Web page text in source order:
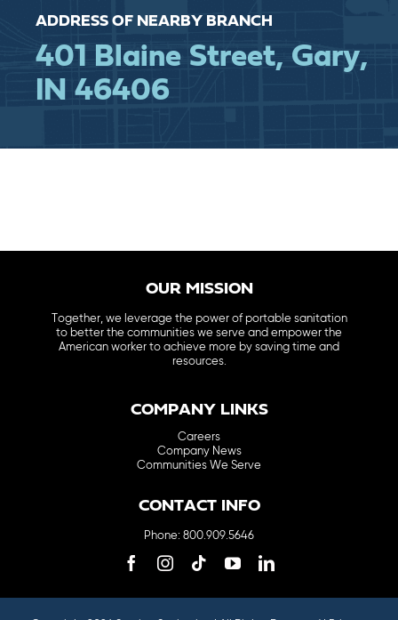
ADDRESS OF NEARBY BRANCH
401 Blaine Street, Gary,
IN 46406
OUR MISSION
Together, we leverage the power of portable sanitation
to better the communities we serve and empower the
American worker to achieve more by saving time and
resources.
COMPANY LINKS
Careers
Company News
Communities We Serve
CONTACT INFO
Phone: 800.909.5646